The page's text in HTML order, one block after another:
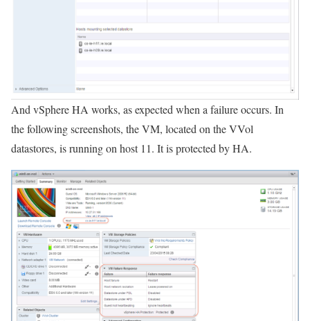
And vSphere HA works, as expected when a failure occurs. In
the following screenshots, the VM, located on the VVol
datastores, is running on host 11. It is protected by HA.